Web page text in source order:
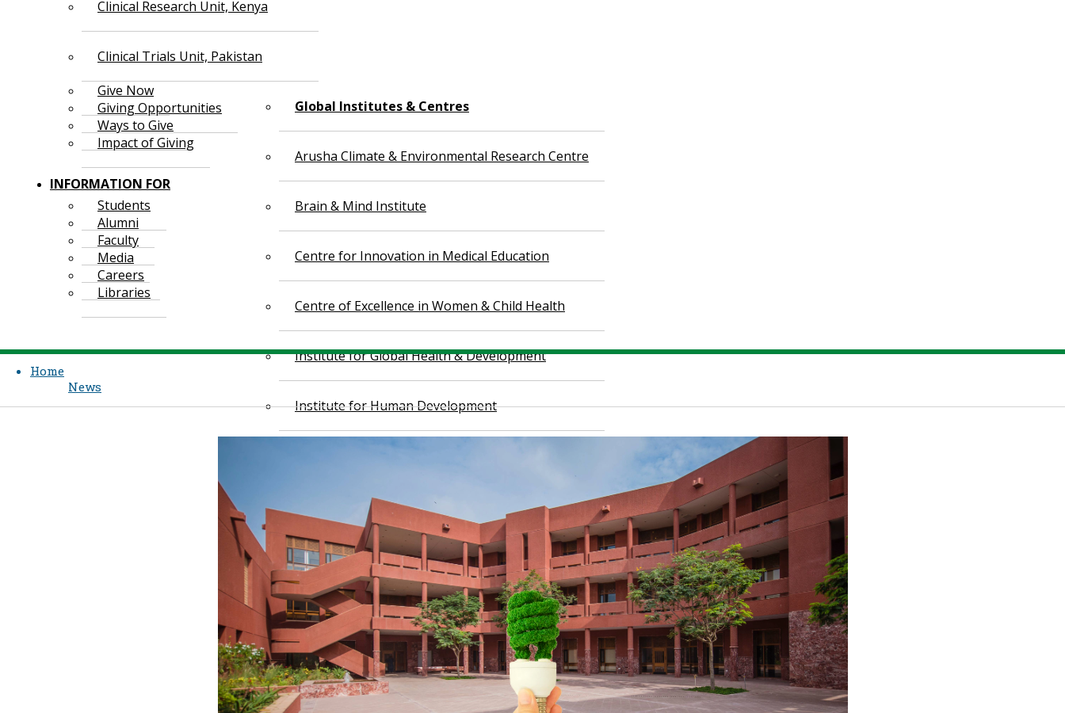
Clinical Research Unit, Kenya
Clinical Trials Unit, Pakistan
Global Institutes & Centres
Arusha Climate & Environmental Research Centre
Brain & Mind Institute
Centre for Innovation in Medical Education
Centre of Excellence in Women & Child Health
Institute for Global Health & Development
Institute for Human Development
Give Now
Giving Opportunities
Ways to Give
Impact of Giving
INFORMATION FOR
Students
Alumni
Faculty
Media
Careers
Libraries
Home
News